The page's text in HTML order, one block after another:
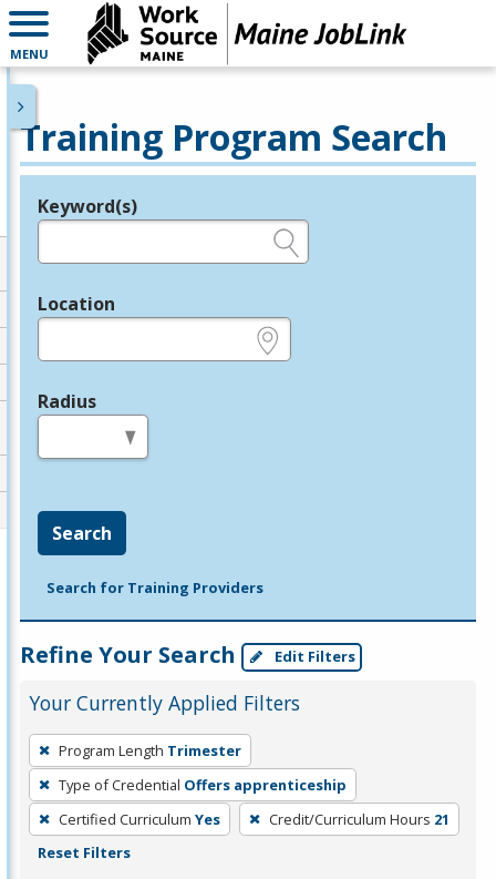
MENU
Training Program Search
Legend
Keyword(s)
Location
Radius
Search
Search for Training Providers
Refine Your Search Edit Filters
Your Currently Applied Filters
To
remove
a
filter,
press
Program Length Trimester
Type of Credential Offers apprenticeship
Certified Curriculum Yes Credit/Curriculum Hours 21
Reset Filters